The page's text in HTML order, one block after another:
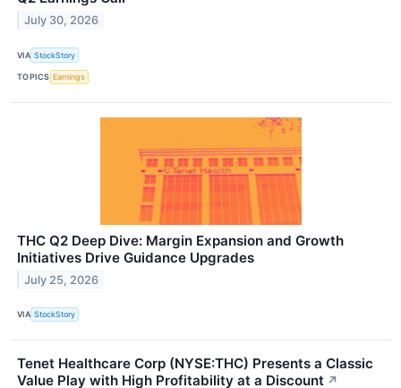
July 30, 2026
VIA StockStory
TOPICS Earnings
THC Q2 Deep Dive: Margin Expansion and Growth
Initiatives Drive Guidance Upgrades
July 25, 2026
VIA StockStory
Tenet Healthcare Corp (NYSE:THC) Presents a Classic
Value Play with High Profitability at a Discount ↗